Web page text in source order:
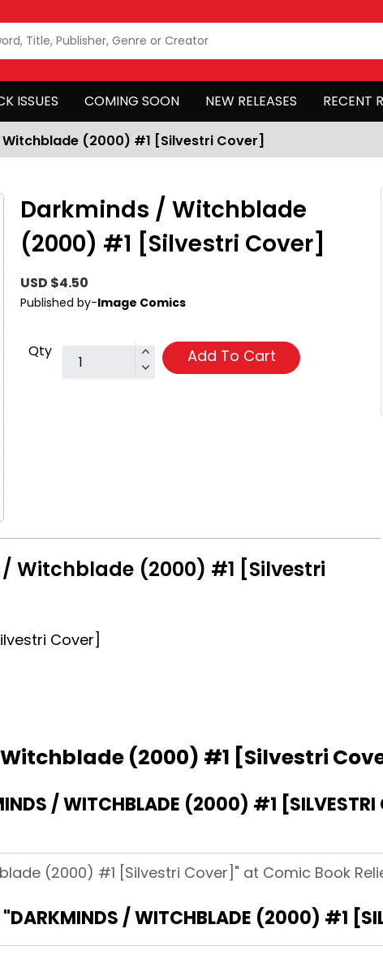
ISSUES COMING SOON NEW RELEASES RECENT
(2000) #1 [Silvestri Cover]
Darkminds / Witchblade
(2000) #1 [Silvestri Cover]
USD $4.50
Published by-Image Comics
Qty Add To Cart
Witchblade (2000) #1 [Silvestri
Cover]
(2000) #1 [Silvestri
/ WITCHBLADE (2000) #1
(2000) #1 [Silvestri Cover]" at Comic Book
"DARKMINDS / WITCHBLADE (2000) #1